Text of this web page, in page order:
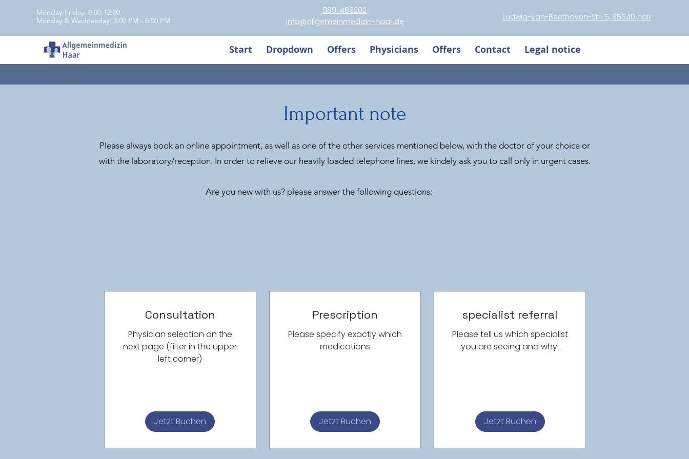
Monday-Friday: 8:00-12:00
Monday & Wednesday: 3:00 PM - 6:00 PM
089-469202
info@allgemeinmedizin-haar.de
Ludwig-van-Beethoven-Str. 5, 85540 hair
Start Dropdown Offers Physicians Offers Contact Legal notice
Important note
Please always book an online appointment, as well as one of the other services mentioned below, with the doctor of your choice or
with the laboratory/reception. In order to relieve our heavily loaded telephone lines, we kindely ask you to call only in urgent cases.
Are you new with us? please answer the following questions:
Consultation
Physician selection on the
next page (filter in the upper
left corner)
Jetzt Buchen
Prescription
Please specify exactly which
medications
Jetzt Buchen
specialist referral
Please tell us which specialist
you are seeing and why.
Jetzt Buchen